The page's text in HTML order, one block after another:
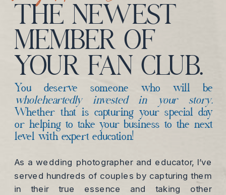
THE NEWEST
MEMBER OF
YOUR FAN CLUB.
You deserve someone who will be
wholeheartedly invested in your story.
Whether that is capturing your special day
or helping to take your business to the next
level with expert education!
As a wedding photographer and educator, I’ve
served hundreds of couples by capturing them
in their true essence and taking other